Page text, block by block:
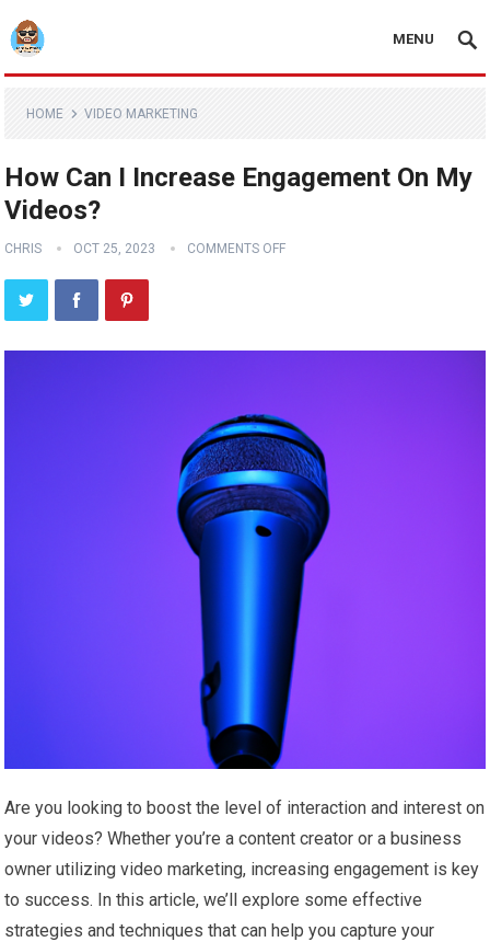
MENU
HOME VIDEO MARKETING
How Can I Increase Engagement On My
Videos?
CHRIS OCT 25, 2023 COMMENTS OFF
Are you looking to boost the level of interaction and interest on
your videos? Whether you’re a content creator or a business
owner utilizing video marketing, increasing engagement is key
to success. In this article, we’ll explore some effective
strategies and techniques that can help you capture your